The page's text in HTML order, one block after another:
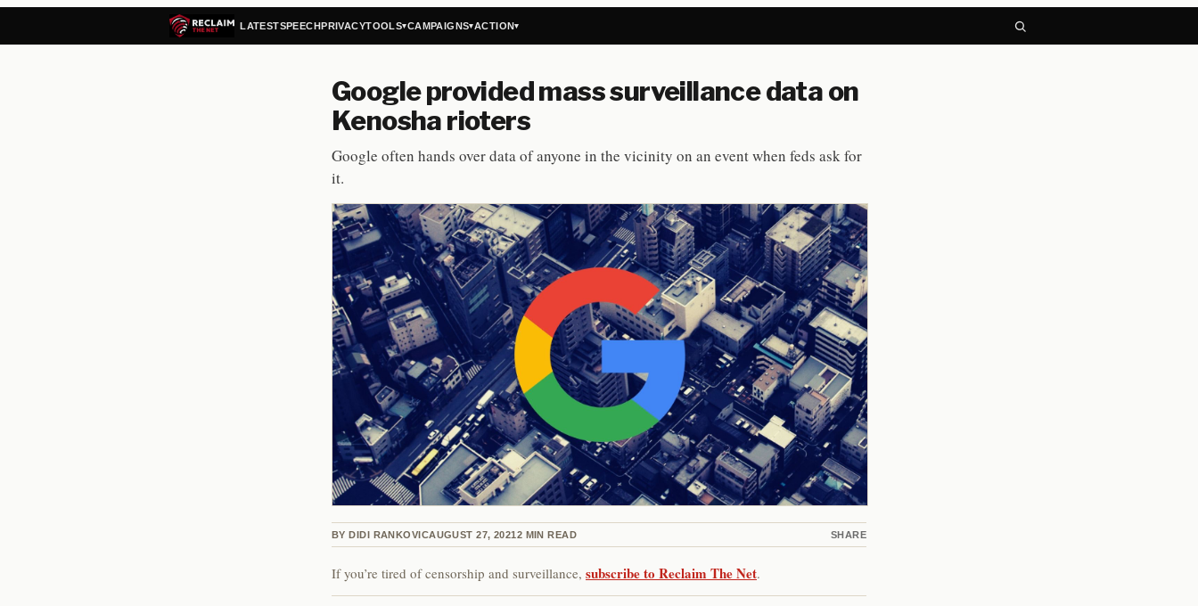
LATESTSPEECHPRIVACYTOOLS▾CAMPAIGNS▾ACTION▾
Google provided mass surveillance data on
Kenosha rioters
Google often hands over data of anyone in the vicinity on an event when feds ask for
it.
BY DIDI RANKOVICAUGUST 27, 20212 MIN READ SHARE
If you’re tired of censorship and surveillance, subscribe to Reclaim The Net.